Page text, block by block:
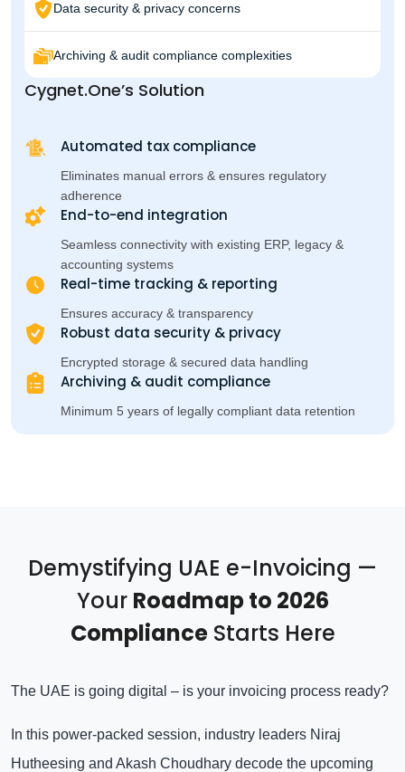
Data security & privacy concerns
Archiving & audit compliance complexities
Cygnet.One’s Solution
Automated tax compliance
Eliminates manual errors & ensures regulatory
adherence
End-to-end integration
Seamless connectivity with existing ERP, legacy &
accounting systems
Real-time tracking & reporting
Ensures accuracy & transparency
Robust data security & privacy
Encrypted storage & secured data handling
Archiving & audit compliance
Minimum 5 years of legally compliant data retention
Demystifying UAE e-Invoicing —
Your Roadmap to 2026
ComplianceStarts Here
The UAE is going digital – is your invoicing process ready?
In this power-packed session, industry leaders Niraj
Hutheesing and Akash Choudhary decode the upcoming